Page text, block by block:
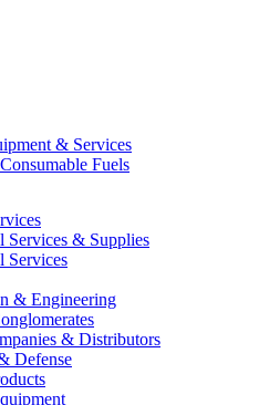
& Services
Fuels
Services & Supplies
Services
& Engineering
& Distributors
Defense